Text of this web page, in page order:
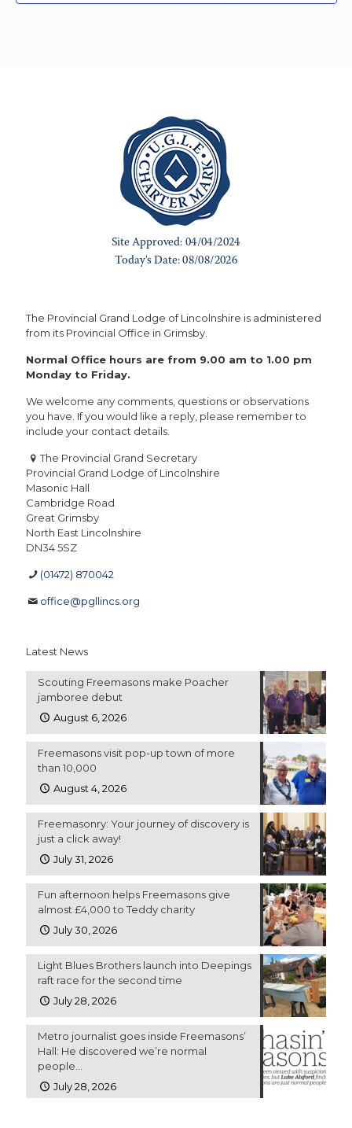
The Provincial Grand Lodge of Lincolnshire is administered
from its Provincial Office in Grimsby.
Normal Office hours are from 9.00 am to 1.00 pm
Monday to Friday.
We welcome any comments, questions or observations
you have. If you would like a reply, please remember to
include your contact details.
The Provincial Grand Secretary
Provincial Grand Lodge of Lincolnshire
Masonic Hall
Cambridge Road
Great Grimsby
North East Lincolnshire
DN34 5SZ
(01472) 870042
office@pgllincs.org
Latest News
Scouting Freemasons make Poacher
jamboree debut
August 6, 2026
Freemasons visit pop-up town of more
than 10,000
August 4, 2026
Freemasonry: Your journey of discovery is
just a click away!
July 31, 2026
Fun afternoon helps Freemasons give
almost £4,000 to Teddy charity
July 30, 2026
Light Blues Brothers launch into Deepings
raft race for the second time
July 28, 2026
Metro journalist goes inside Freemasons’
Hall: He discovered we’re normal
people…
July 28, 2026